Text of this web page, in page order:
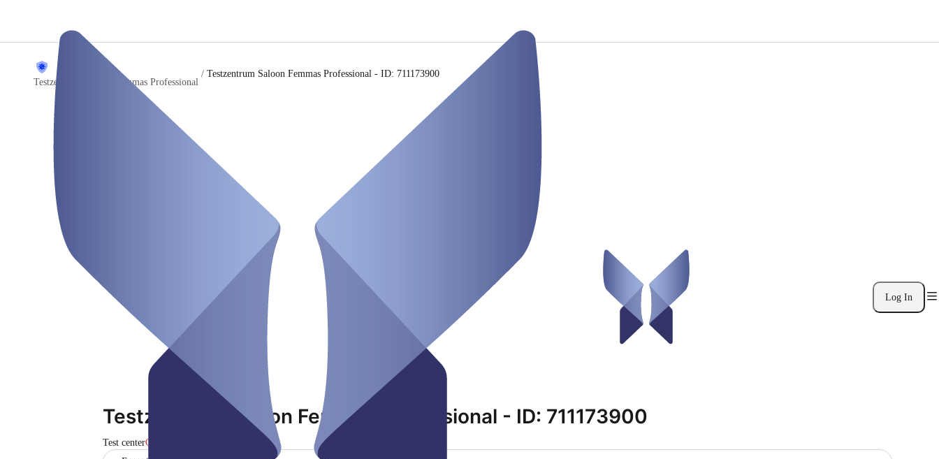
Log In
Testzentrum Saloon Femmas Professional
/ Testzentrum Saloon Femmas Professional - ID: 711173900
Testzentrum Saloon Femmas Professional - ID: 711173900
Test centerClosed